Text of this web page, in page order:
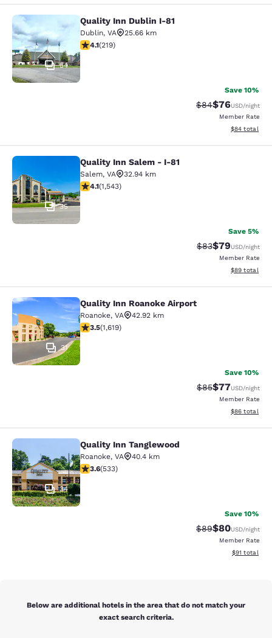
Quality Inn Dublin I-81
54
Quality Inn Dublin I-81
Dublin, VA
25.66 km
4.08 stars rating. Very Good. 219 reviews
4.1(219)
Save 10%
Strikethrough
$84Discounted
$76USD/night
Member Rate
View
$84 total
Quality Inn Salem - I-81
35
Quality Inn Salem - I-81
Salem, VA
32.94 km
4.07 stars rating. Very Good. 1543 reviews
4.1(1,543)
Save 5%
Strikethrough
$83Discounted
$79USD/night
Member Rate
View
$89 total
Quality Inn Roanoke Airport
31
Quality Inn Roanoke Airport
Roanoke, VA
42.92 km
3.52 stars rating. Good. 1619 reviews
3.5(1,619)
Save 10%
Strikethrough
$85Discounted
$77USD/night
Member Rate
View
$86 total
Quality Inn Tanglewood
34
Quality Inn Tanglewood
Roanoke, VA
40.4 km
3.65 stars rating. Good. 533 reviews
3.6(533)
Save 10%
Strikethrough
$89Discounted
$80USD/night
Member Rate
View
$91 total
Below are additional hotels in the area that do not match your
exact search criteria.